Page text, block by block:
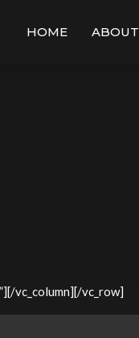
HOME ABOUT
vc_column][/vc_row]